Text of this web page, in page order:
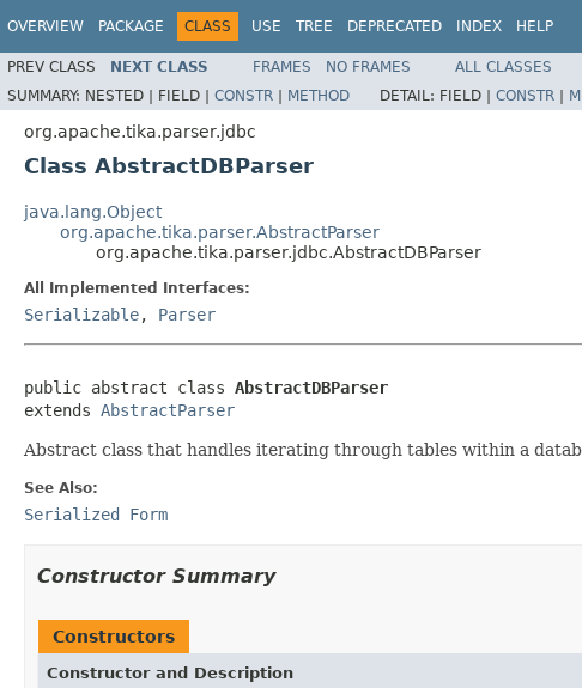
OVERVIEW PACKAGE CLASS USE TREE DEPRECATED INDEX HELP
PREV CLASS NEXT CLASS FRAMES NO FRAMES
ALL CLASSES
SUMMARY: NESTED | FIELD | CONSTR | METHOD DETAIL: FIELD | CONSTR |
org.apache.tika.parser.jdbc
Class AbstractDBParser
java.lang.Object
org.apache.tika.parser.AbstractParser
org.apache.tika.parser.jdbc.AbstractDBParser
All Implemented Interfaces:
Serializable, Parser
public abstract class AbstractDBParser
extends AbstractParser
Abstract class that handles iterating through tables within a
See Also:
Serialized Form
Constructor Summary
Constructors
Constructor and Description